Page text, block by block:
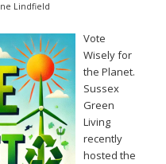
Lindfield
Vote
Wisely for
the Planet.
Sussex
Green
Living
recently
hosted the